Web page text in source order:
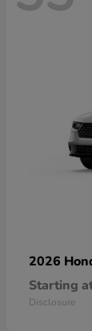
2026
Starting
Disclosure